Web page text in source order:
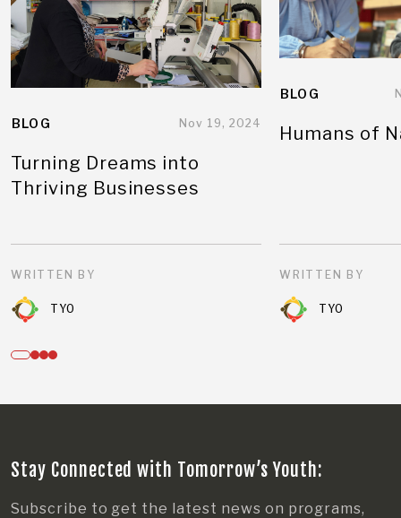
BLOG Nov 19, 2024
Turning Dreams into
Thriving Businesses
WRITTEN BY
TYO
BLOG
Humans of
WRITTEN BY
TYO
Stay Connected with Tomorrow’s Youth:
Subscribe to get the latest news on programs,